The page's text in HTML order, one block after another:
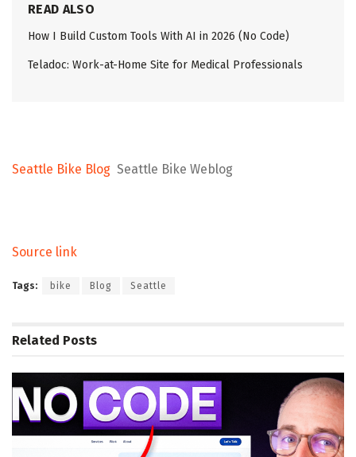
READ ALSO
How I Build Custom Tools With AI in 2026 (No Code)
Teladoc: Work-at-Home Site for Medical Professionals
Seattle Bike Blog Seattle Bike Weblog
Source link
Tags: bike Blog Seattle
Related Posts